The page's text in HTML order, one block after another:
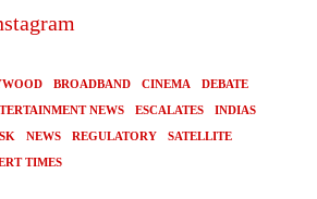
BROADBAND CINEMA
DEBATE
NEWS ESCALATES
INDIAS
NEWS REGULATORY
SATELLITE
TIMES